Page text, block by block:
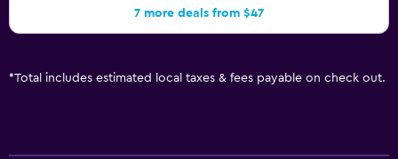
7 more deals from $47
*Total includes estimated local taxes & fees payable on check out.